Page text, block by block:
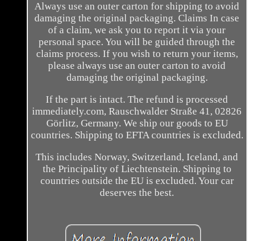
Always use an outer carton for shipping to avoid
damaging the original packaging. Claims In case
of a claim, we ask you to report it via your
personal space. You will be guided through the
claims process. If you wish to return your items,
please always use an outer carton to avoid
damaging the original packaging.
If the part is intact. The refund is processed
immediately.com, Rauschwalder Straße 41, 02826
Görlitz, Germany. We ship our goods to EU
countries. Shipping to EFTA countries is excluded.
This includes Norway, Switzerland, Iceland, and
the Principality of Liechtenstein. Shipping to
countries outside the EU is excluded. Your car
deserves the best.